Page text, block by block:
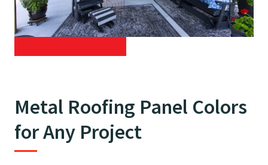
Metal Roofing Panel Colors
for Any Project